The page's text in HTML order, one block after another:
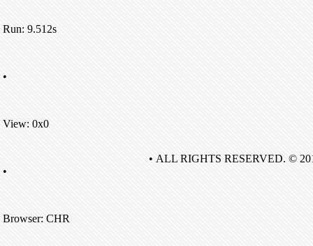
Run: 9.512s
•
View: 0x0
•
Browser: CHR
• ALL RIGHTS RESERVED. ©